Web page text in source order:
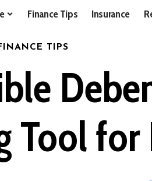
Finance Tips Insurance
TIPS
Tool for